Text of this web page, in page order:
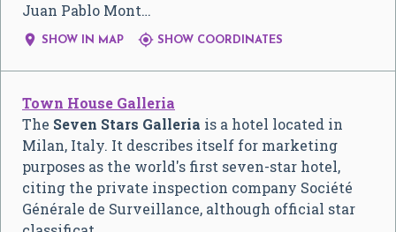
Juan Pablo Mont…
 SHOW IN MAP  SHOW COORDINATES
Town House Galleria
The Seven Stars Galleria is a hotel located in
Milan, Italy. It describes itself for marketing
purposes as the world's first seven-star hotel,
citing the private inspection company Société
Générale de Surveillance, although official star